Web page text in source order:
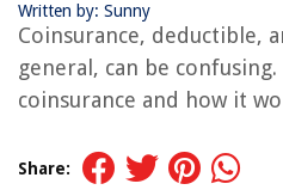
Written by: Sunny
Coinsurance, deductible,
general, can be
coinsurance and how it
Share: